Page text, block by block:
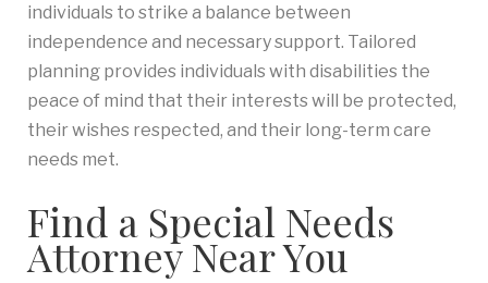
individuals to strike a balance between
independence and necessary support. Tailored
planning provides individuals with disabilities the
peace of mind that their interests will be protected,
their wishes respected, and their long-term care
needs met.
Find a Special Needs
Attorney Near You